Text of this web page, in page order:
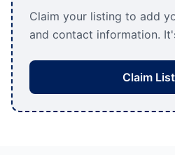
Claim your listing to add
and contact information.
Claim